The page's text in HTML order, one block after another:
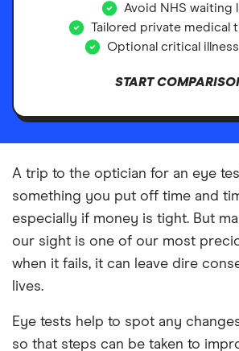
Avoid NHS waiting
Tailored private medical
Optional critical
START
A trip to the optician for an eye
something you put off time and
especially if money is tight. But
our sight is one of our most
when it fails, it can leave dire
lives.
Eye tests help to spot any
so that steps can be taken to